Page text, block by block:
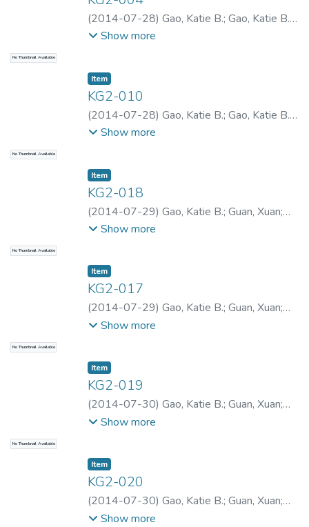
No Thumbnail Available
(2014-07-28) Gao, Katie B.; Gao, Katie B.;
Gao, Katie B.
Show more
No Thumbnail Available
Item type:
Item,
KG2-010
(2014-07-28) Gao, Katie B.; Gao, Katie B.;
Gao, Katie B.
Show more
No Thumbnail Available
Item type:
Item,
KG2-018
(2014-07-29) Gao, Katie B.; Guan, Xuan;
Gao, Katie B.;Gao, Katie B.
Show more
No Thumbnail Available
Item type:
Item,
KG2-017
(2014-07-29) Gao, Katie B.; Guan, Xuan;
Gao, Katie B.;Gao, Katie B.
Show more
No Thumbnail Available
Item type:
Item,
KG2-019
(2014-07-30) Gao, Katie B.; Guan, Xuan;
Gao, Katie B.;Gao, Katie B.
Show more
Item type:
Item,
KG2-020
(2014-07-30) Gao, Katie B.; Guan, Xuan;
Gao, Katie B.;Gao, Katie B.
Show more